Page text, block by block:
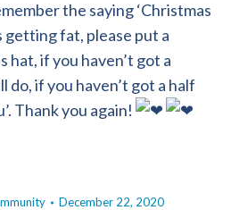
the saying ‘Christmas
getting fat, please put a
hat, if you haven’t got a
do, if you haven’t got a half
Thank you again!
December 22, 2020